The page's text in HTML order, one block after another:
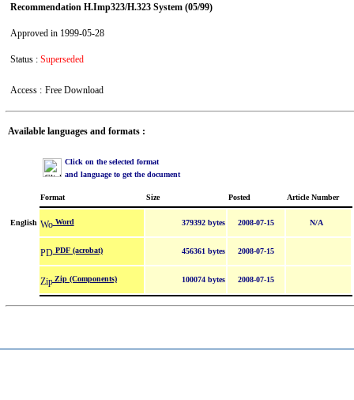
Recommendation H.Imp323/H.323 System (05/99)
Approved in 1999-05-28
Status : Superseded
Access : Free Download
Available languages and formats :
Click on the selected format
and language to get the document
Format Size Posted Article Number
English Word 379392 bytes 2008-07-15 N/A
PDF (acrobat) 456361 bytes 2008-07-15
Zip (Components) 100074 bytes 2008-07-15